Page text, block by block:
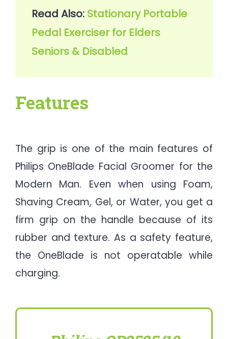
Read Also: Stationary Portable
Pedal Exerciser for Elders
Seniors & Disabled
Features
The grip is one of the main features of
Philips OneBlade Facial Groomer for the
Modern Man. Even when using Foam,
Shaving Cream, Gel, or Water, you get a
firm grip on the handle because of its
rubber and texture. As a safety feature,
the OneBlade is not operatable while
charging.